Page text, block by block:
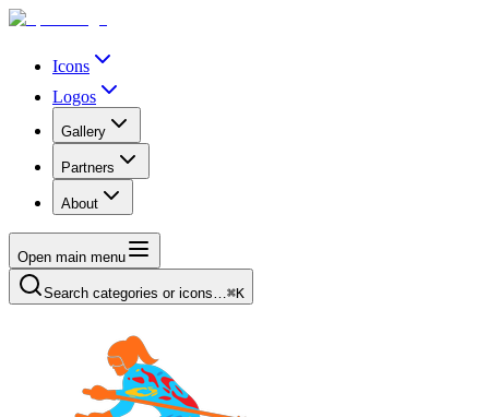
Icons
Logos
Gallery
Partners
About
Open main menu
Search categories or icons…⌘K